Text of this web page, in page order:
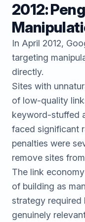
2012:
In April 2012,
targeting
directly.
Sites with
of low-quality
keyword-stuffed
faced significant
penalties were
remove sites
The link
of building as
strategy required
genuinely